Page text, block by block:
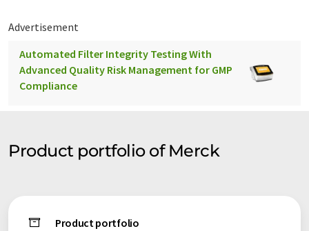
Advertisement
Automated Filter Integrity Testing With
Advanced Quality Risk Management for GMP
Compliance
Product portfolio of Merck
Product portfolio